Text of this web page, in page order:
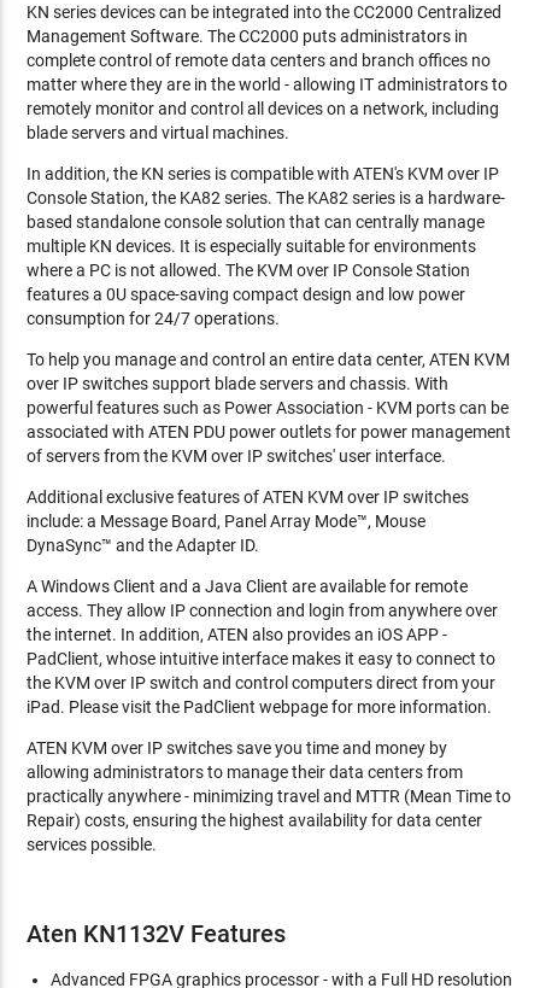
KN series devices can be integrated into the CC2000 Centralized
Management Software. The CC2000 puts administrators in
complete control of remote data centers and branch offices no
matter where they are in the world - allowing IT administrators to
remotely monitor and control all devices on a network, including
blade servers and virtual machines.
In addition, the KN series is compatible with ATEN's KVM over IP
Console Station, the KA82 series. The KA82 series is a hardware-
based standalone console solution that can centrally manage
multiple KN devices. It is especially suitable for environments
where a PC is not allowed. The KVM over IP Console Station
features a 0U space-saving compact design and low power
consumption for 24/7 operations.
To help you manage and control an entire data center, ATEN KVM
over IP switches support blade servers and chassis. With
powerful features such as Power Association - KVM ports can be
associated with ATEN PDU power outlets for power management
of servers from the KVM over IP switches' user interface.
Additional exclusive features of ATEN KVM over IP switches
include: a Message Board, Panel Array Mode™, Mouse
DynaSync™ and the Adapter ID.
A Windows Client and a Java Client are available for remote
access. They allow IP connection and login from anywhere over
the internet. In addition, ATEN also provides an iOS APP -
PadClient, whose intuitive interface makes it easy to connect to
the KVM over IP switch and control computers direct from your
iPad. Please visit the PadClient webpage for more information.
ATEN KVM over IP switches save you time and money by
allowing administrators to manage their data centers from
practically anywhere - minimizing travel and MTTR (Mean Time to
Repair) costs, ensuring the highest availability for data center
services possible.
Aten KN1132V Features
Advanced FPGA graphics processor - with a Full HD resolution